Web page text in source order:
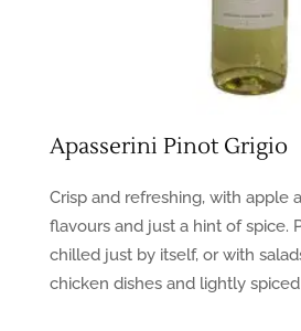
Apasserini Pinot Grigio
Crisp and refreshing, with apple
flavours and just a hint of spice.
chilled just by itself, or with
chicken dishes and lightly